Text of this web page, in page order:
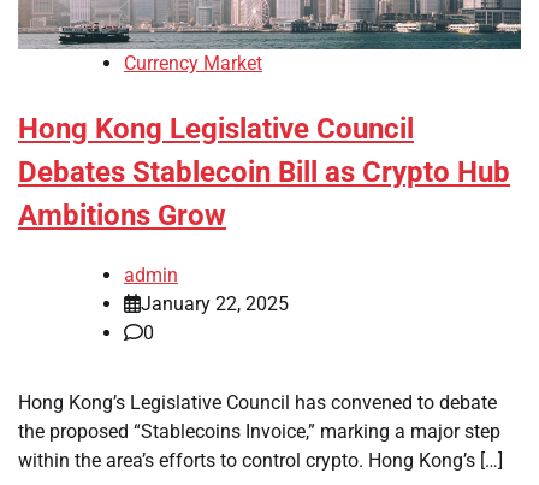
Currency Market
Hong Kong Legislative Council
Debates Stablecoin Bill as Crypto Hub
Ambitions Grow
admin
January 22, 2025
0
Hong Kong’s Legislative Council has convened to debate
the proposed “Stablecoins Invoice,” marking a major step
within the area’s efforts to control crypto. Hong Kong’s […]